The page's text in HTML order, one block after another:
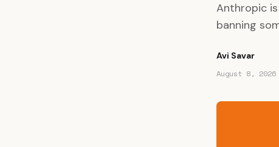
Anthropic
banning
Avi Savar
August 8, 2026